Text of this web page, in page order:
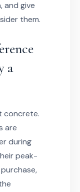
and give
them.
a
concrete.
are
during
peak-